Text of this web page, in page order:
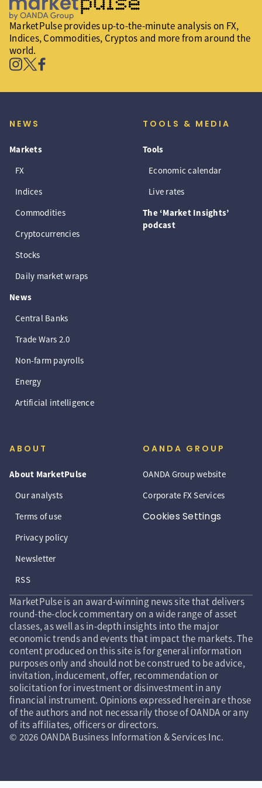
MarketPulse provides up-to-the-minute analysis on FX,
Indices, Commodities, Cryptos and more from around the
world.
NEWS
Markets
FX
Indices
Commodities
Cryptocurrencies
Stocks
Daily market wraps
News
Central Banks
Trade Wars 2.0
Non-farm payrolls
Energy
Artificial intelligence
TOOLS & MEDIA
Tools
Economic calendar
Live rates
The ‘Market Insights’
podcast
ABOUT
About MarketPulse
Our analysts
Terms of use
Privacy policy
Newsletter
RSS
OANDA GROUP
OANDA Group website
Corporate FX Services
Cookies Settings
MarketPulse is an award-winning news site that delivers
round-the-clock commentary on a wide range of asset
classes, as well as in-depth insights into the major
economic trends and events that impact the markets. The
content produced on this site is for general information
purposes only and should not be construed to be advice,
invitation, inducement, offer, recommendation or
solicitation for investment or disinvestment in any
financial instrument. Opinions expressed herein are those
of the authors and not necessarily those of OANDA or any
of its affiliates, officers or directors.
© 2026 OANDA Business Information & Services Inc.